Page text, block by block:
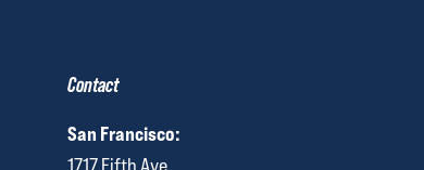
Contact
San Francisco: